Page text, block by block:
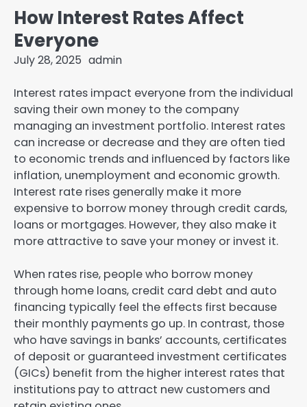
How Interest Rates Affect
Everyone
July 28, 2025 admin
Interest rates impact everyone from the individual
saving their own money to the company
managing an investment portfolio. Interest rates
can increase or decrease and they are often tied
to economic trends and influenced by factors like
inflation, unemployment and economic growth.
Interest rate rises generally make it more
expensive to borrow money through credit cards,
loans or mortgages. However, they also make it
more attractive to save your money or invest it.
When rates rise, people who borrow money
through home loans, credit card debt and auto
financing typically feel the effects first because
their monthly payments go up. In contrast, those
who have savings in banks’ accounts, certificates
of deposit or guaranteed investment certificates
(GICs) benefit from the higher interest rates that
institutions pay to attract new customers and